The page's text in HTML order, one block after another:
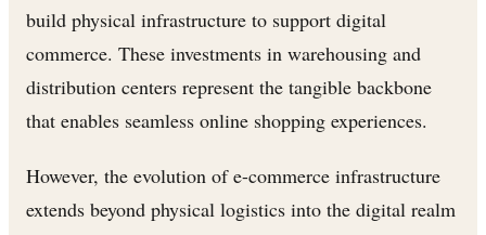
build physical infrastructure to support digital
commerce. These investments in warehousing and
distribution centers represent the tangible backbone
that enables seamless online shopping experiences.
However, the evolution of e-commerce infrastructure
extends beyond physical logistics into the digital realm